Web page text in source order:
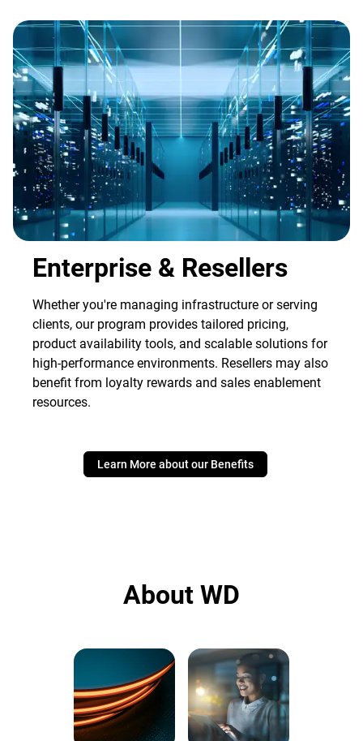
Enterprise & Resellers
Whether you're managing infrastructure or serving
clients, our program provides tailored pricing,
product availability tools, and scalable solutions for
high-performance environments. Resellers may also
benefit from loyalty rewards and sales enablement
resources.
Learn More about our Benefits
About WD